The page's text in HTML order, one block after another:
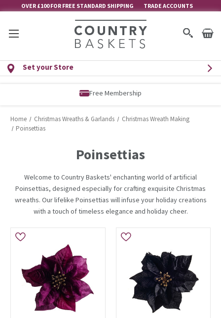
OVER £100 FOR FREE STANDARD SHIPPING TRADE ACCOUNTS
Set your Store
Free Membership
Home Christmas Wreaths & Garlands
Christmas Wreath Making
Poinsettias
Poinsettias
Welcome to Country Baskets' enchanting world of artificial
Poinsettias, designed especially for crafting exquisite Christmas
wreaths. Our lifelike Poinsettias will infuse your holiday creations
with a touch of timeless elegance and holiday cheer.